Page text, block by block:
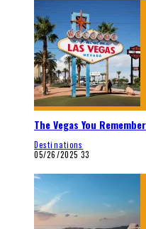
The Vegas You
Destinations
05/26/2025 33